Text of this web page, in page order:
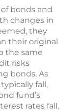
bonds and
changes in
they
their original
the same
risks
bonds. As
fall,
fund’s
rates fall,